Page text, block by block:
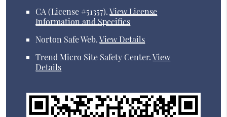
CA (License #51357).View License
Information and Specifics
Norton Safe Web.View Details
Trend Micro Site Safety Center.View
Details